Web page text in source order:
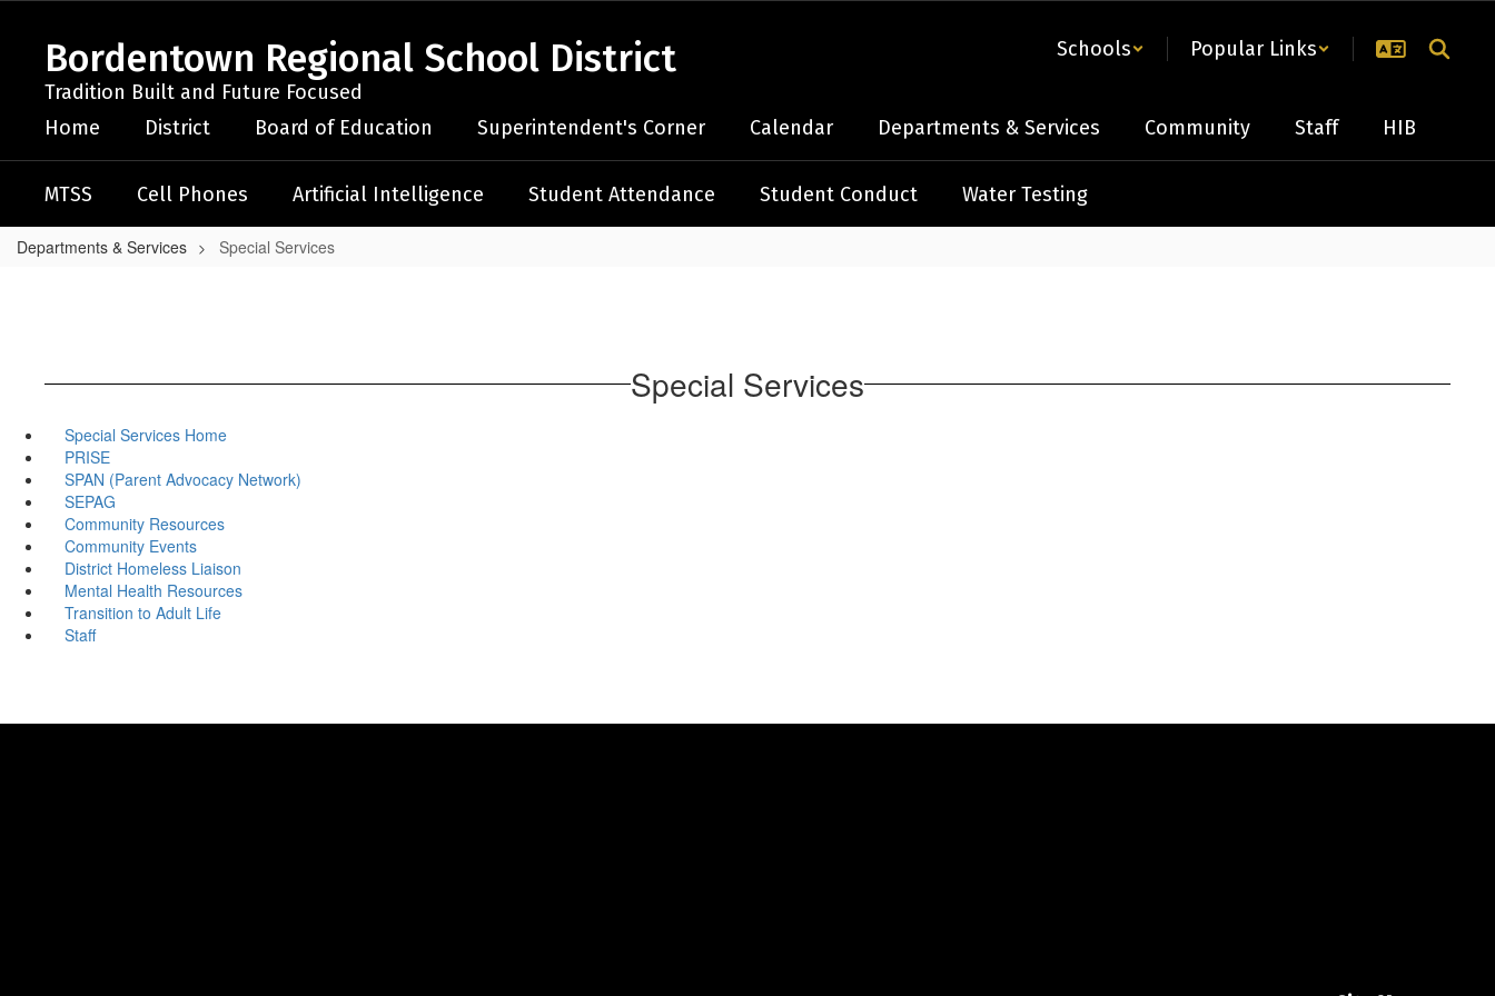
content
Bordentown Regional School District
Tradition Built and Future Focused
Schools Popular Links
Home District Board of Education Superintendent's Corner Calendar Departments & Services Community Staff HIB
MTSS Cell Phones Artificial Intelligence Student Attendance Student Conduct Water Testing
Departments & Services Special Services
Special Services
Special Services Home
PRISE
SPAN (Parent Advocacy Network)
SEPAG
Community Resources
Community Events
District Homeless Liaison
Mental Health Resources
Transition to Adult Life
Staff